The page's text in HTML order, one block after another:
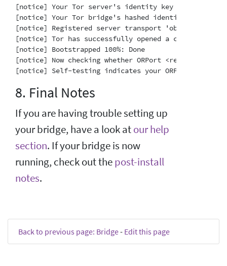
[notice] Your Tor server's identity key fingerprint is
[notice] Your Tor bridge's hashed identity key
[notice] Registered server transport 'obfs4' at
[notice] Tor has successfully opened a circuit.
[notice] Bootstrapped 100%: Done
[notice] Now checking whether ORPort
8. Final Notes
If you are having trouble setting up
your bridge, have a look atour help
section. If your bridge is now
running, check out thepost-install
notes.
Back to previous page: Bridge- Edit this page